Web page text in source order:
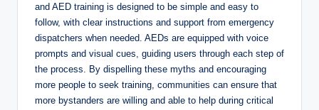
and AED training is designed to be simple and easy to
follow, with clear instructions and support from emergency
dispatchers when needed. AEDs are equipped with voice
prompts and visual cues, guiding users through each step of
the process. By dispelling these myths and encouraging
more people to seek training, communities can ensure that
more bystanders are willing and able to help during critical